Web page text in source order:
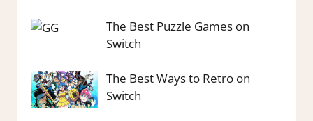
The Best Puzzle Games on
Switch
The Best Ways to Retro on
Switch